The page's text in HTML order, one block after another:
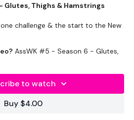
Glutes, Thighs & Hamstrings
challenge & the start to the New
!!
Week !! But today, it's all about
will need them for next week !!
AssWK #5 - Season 6 - Glutes,
to watch
Buy $4.00